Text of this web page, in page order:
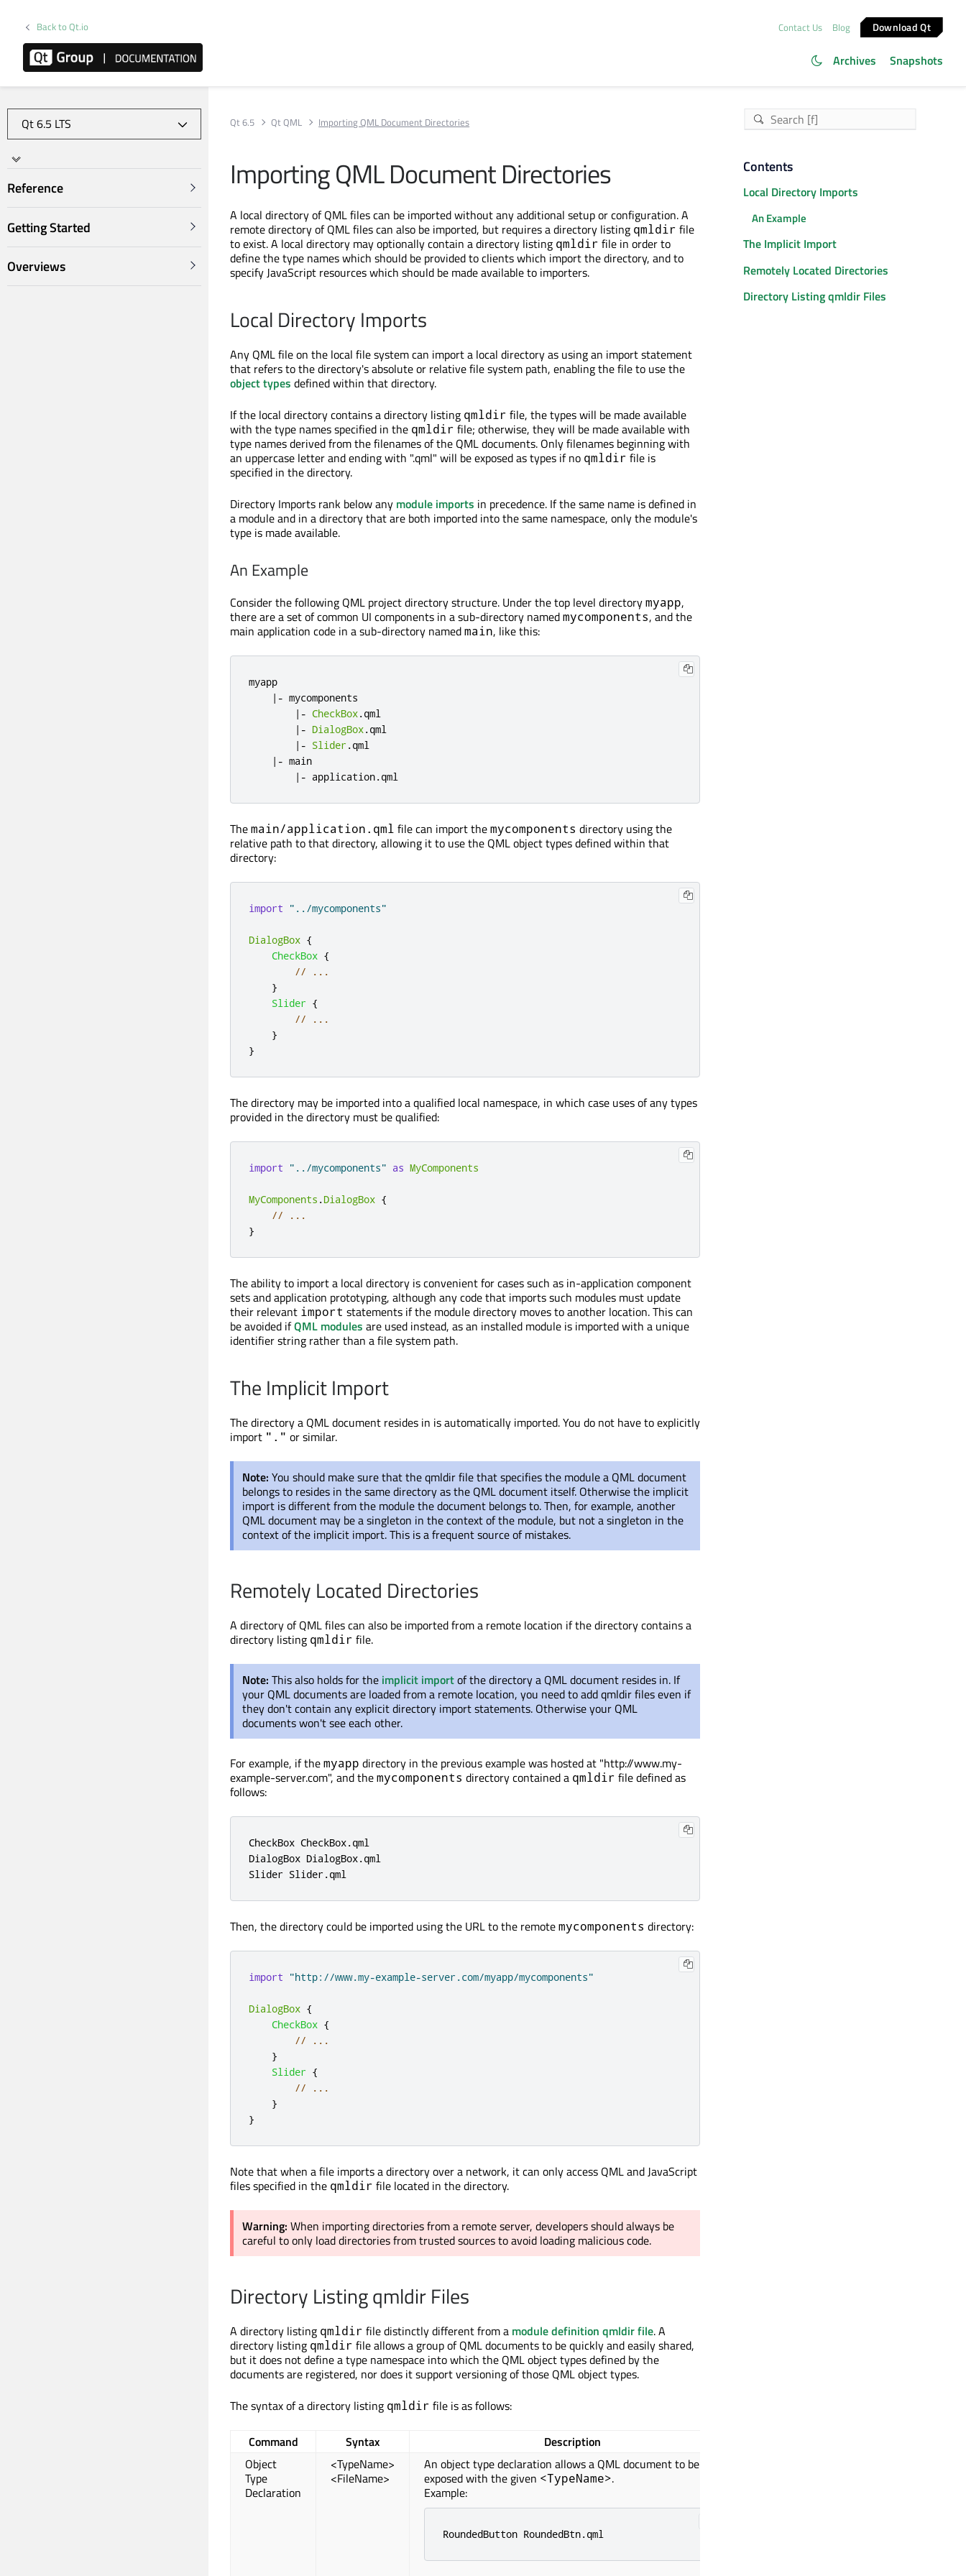
Back to Qt.io Contact Us Blog Download Qt
Archives Snapshots
Reference
Getting Started
Overviews
Qt 6.5 Qt QML Importing QML Document Directories
Importing QML Document Directories
A local directory of QML files can be imported without any additional setup or configuration. A
remote directory of QML files can also be imported, but requires a directory listing qmldir file
to exist. A local directory may optionally contain a directory listing qmldir file in order to
define the type names which should be provided to clients which import the directory, and to
specify JavaScript resources which should be made available to importers.
Local Directory Imports
Any QML file on the local file system can import a local directory as using an import statement
that refers to the directory's absolute or relative file system path, enabling the file to use the
object types defined within that directory.
If the local directory contains a directory listing qmldir file, the types will be made available
with the type names specified in the qmldir file; otherwise, they will be made available with
type names derived from the filenames of the QML documents. Only filenames beginning with
an uppercase letter and ending with ".qml" will be exposed as types if no qmldir file is
specified in the directory.
Directory Imports rank below any module imports in precedence. If the same name is defined in
a module and in a directory that are both imported into the same namespace, only the module's
type is made available.
An Example
Consider the following QML project directory structure. Under the top level directorymyapp,
there are a set of common UI components in a sub-directory namedmycomponents, and the
main application code in a sub-directory namedmain, like this:
myapp
| - mycomponents
| - CheckBox.qml
| - DialogBox.qml
| - Slider.qml
| - main
| - application.qml
Themain/application.qml file can import themycomponents directory using the
relative path to that directory, allowing it to use the QML object types defined within that
directory:
import "../mycomponents"
DialogBox {
CheckBox {
// ...
}
Slider {
// ...
}
}
The directory may be imported into a qualified local namespace, in which case uses of any types
provided in the directory must be qualified:
import "../mycomponents" as MyComponents
MyComponents .DialogBox {
// ...
}
The ability to import a local directory is convenient for cases such as in-application component
sets and application prototyping, although any code that imports such modules must update
their relevant import statements if the module directory moves to another location. This can
be avoided ifQML modules are used instead, as an installed module is imported with a unique
identifier string rather than a file system path.
The Implicit Import
The directory a QML document resides in is automatically imported. You do not have to explicitly
import "." or similar.
Note: You should make sure that the qmldir file that specifies the module a QML document
belongs to resides in the same directory as the QML document itself. Otherwise the implicit
import is different from the module the document belongs to. Then, for example, another
QML document may be a singleton in the context of the module, but not a singleton in the
context of the implicit import. This is a frequent source of mistakes.
Remotely Located Directories
A directory of QML files can also be imported from a remote location if the directory contains a
directory listing qmldir file.
Note: This also holds for the implicit importof the directory a QML document resides in. If
your QML documents are loaded from a remote location, you need to add qmldir files even if
they don't contain any explicit directory import statements. Otherwise your QML
documents won't see each other.
For example, if themyapp directory in the previous example was hosted at "http://www.my-
example-server.com", and themycomponents directory contained a qmldir file defined as
follows:
CheckBox CheckBox.qml
DialogBox DialogBox.qml
Slider Slider.qml
Then, the directory could be imported using the URL to the remotemycomponents directory:
import "http://www.my-example-server.com/myapp/mycomponents"
DialogBox {
CheckBox {
// ...
}
Slider {
// ...
}
}
Note that when a file imports a directory over a network, it can only access QML and JavaScript
files specified in the qmldir file located in the directory.
Warning: When importing directories from a remote server, developers should always be
careful to only load directories from trusted sources to avoid loading malicious code.
Directory Listing qmldir Files
A directory listing qmldir file distinctly different from a module definition qmldir file. A
directory listing qmldir file allows a group of QML documents to be quickly and easily shared,
but it does not define a type namespace into which the QML object types defined by the
documents are registered, nor does it support versioning of those QML object types.
The syntax of a directory listing qmldir file is as follows:
Command Syntax
Description
Object
Type
Declaration
<TypeName>
<FileName>
An object type declaration allows a QML document to be
exposed with the given <TypeName>.
Example:
RoundedButton RoundedBtn.qml
Contents
Local Directory Imports
An Example
The Implicit Import
Remotely Located Directories
Directory Listing qmldir Files